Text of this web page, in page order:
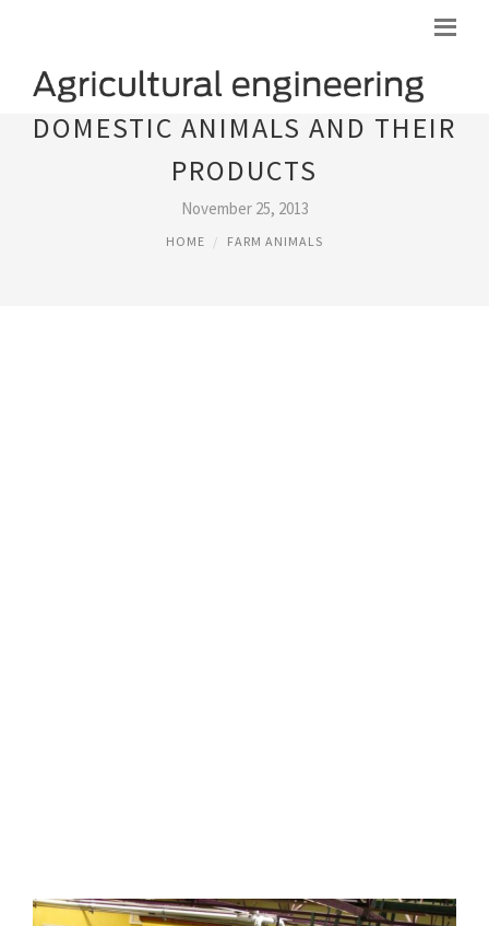
DOMESTIC ANIMALS AND THEIR
PRODUCTS
November 25, 2013
HOME FARM ANIMALS